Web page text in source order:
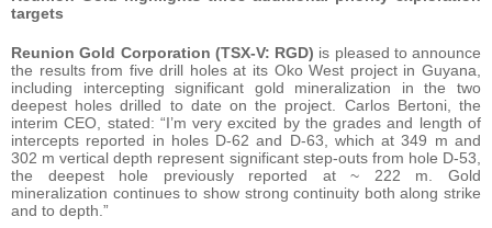
targets
Reunion Gold Corporation (TSX-V: RGD) is pleased to announce
the results from five drill holes at its Oko West project in Guyana,
including intercepting significant gold mineralization in the two
deepest holes drilled to date on the project. Carlos Bertoni, the
interim CEO, stated: “I’m very excited by the grades and length of
intercepts reported in holes D-62 and D-63, which at 349 m and
302 m vertical depth represent significant step-outs from hole D-53,
the deepest hole previously reported at ~ 222 m. Gold
mineralization continues to show strong continuity both along strike
and to depth.”